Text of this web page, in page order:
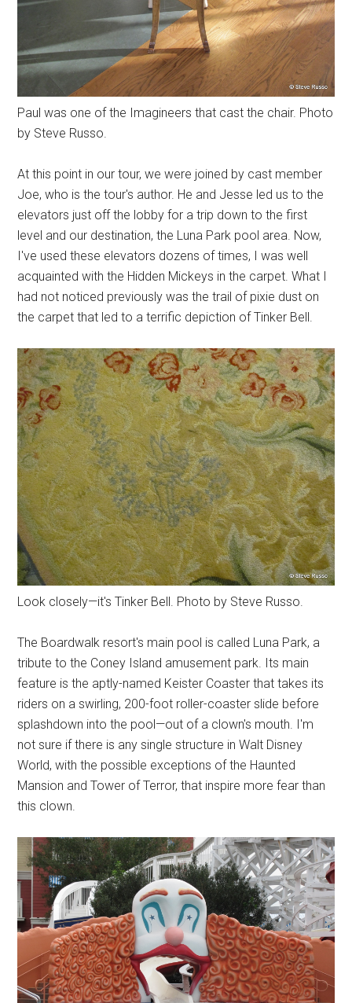
Paul was one of the Imagineers that cast the chair. Photo
by Steve Russo.
At this point in our tour, we were joined by cast member
Joe, who is the tour's author. He and Jesse led us to the
elevators just off the lobby for a trip down to the first
level and our destination, the Luna Park pool area. Now,
I've used these elevators dozens of times, I was well
acquainted with the Hidden Mickeys in the carpet. What I
had not noticed previously was the trail of pixie dust on
the carpet that led to a terrific depiction of Tinker Bell.
Look closely—it's Tinker Bell. Photo by Steve Russo.
The Boardwalk resort's main pool is called Luna Park, a
tribute to the Coney Island amusement park. Its main
feature is the aptly-named Keister Coaster that takes its
riders on a swirling, 200-foot roller-coaster slide before
splashdown into the pool—out of a clown's mouth. I'm
not sure if there is any single structure in Walt Disney
World, with the possible exceptions of the Haunted
Mansion and Tower of Terror, that inspire more fear than
this clown.